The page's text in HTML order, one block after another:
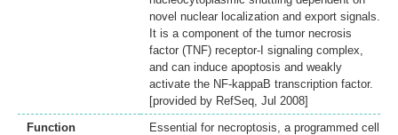
novel nuclear localization and export signals.
It is a component of the tumor necrosis
factor (TNF) receptor-I signaling complex,
and can induce apoptosis and weakly
activate the NF-kappaB transcription factor.
[provided by RefSeq, Jul 2008]
Function
Essential for necroptosis, a programmed cell